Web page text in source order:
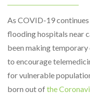
As COVID-19
flooding hospitals near
been making temporary
to encourage
for vulnerable
born out ofthe